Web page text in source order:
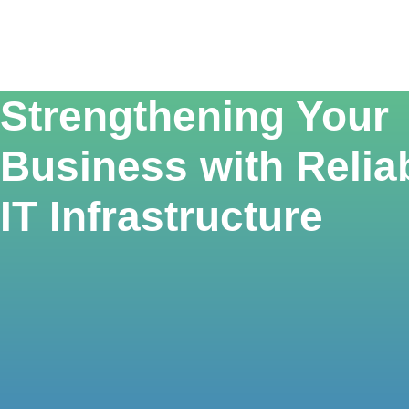
Strengthening Your
Business with
IT Infrastructure